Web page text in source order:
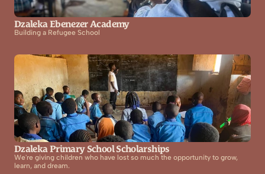
Dzaleka Ebenezer Academy
Building a Refugee School
Dzaleka Primary School Scholarships
We're giving children who have lost so much the opportunity to grow,
learn, and dream.